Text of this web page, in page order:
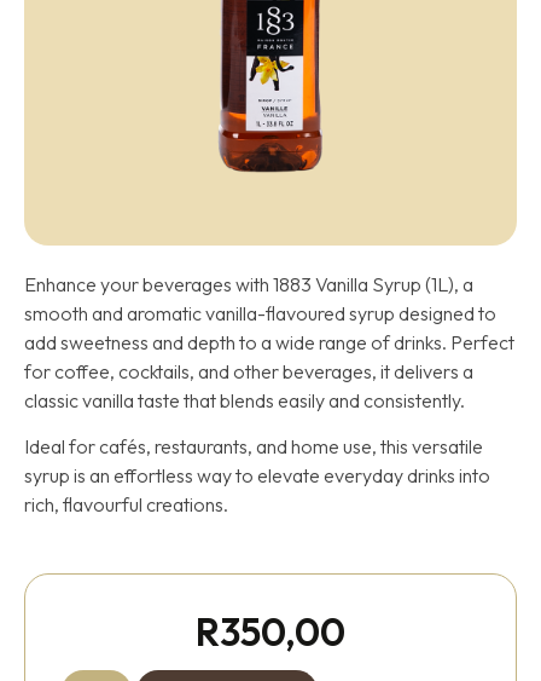
Enhance your beverages with 1883 Vanilla Syrup (1L), a
smooth and aromatic vanilla-flavoured syrup designed to
add sweetness and depth to a wide range of drinks. Perfect
for coffee, cocktails, and other beverages, it delivers a
classic vanilla taste that blends easily and consistently.
Ideal for cafés, restaurants, and home use, this versatile
syrup is an effortless way to elevate everyday drinks into
rich, flavourful creations.
R350,00